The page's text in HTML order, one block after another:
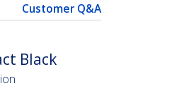
Customer Q&A
Black